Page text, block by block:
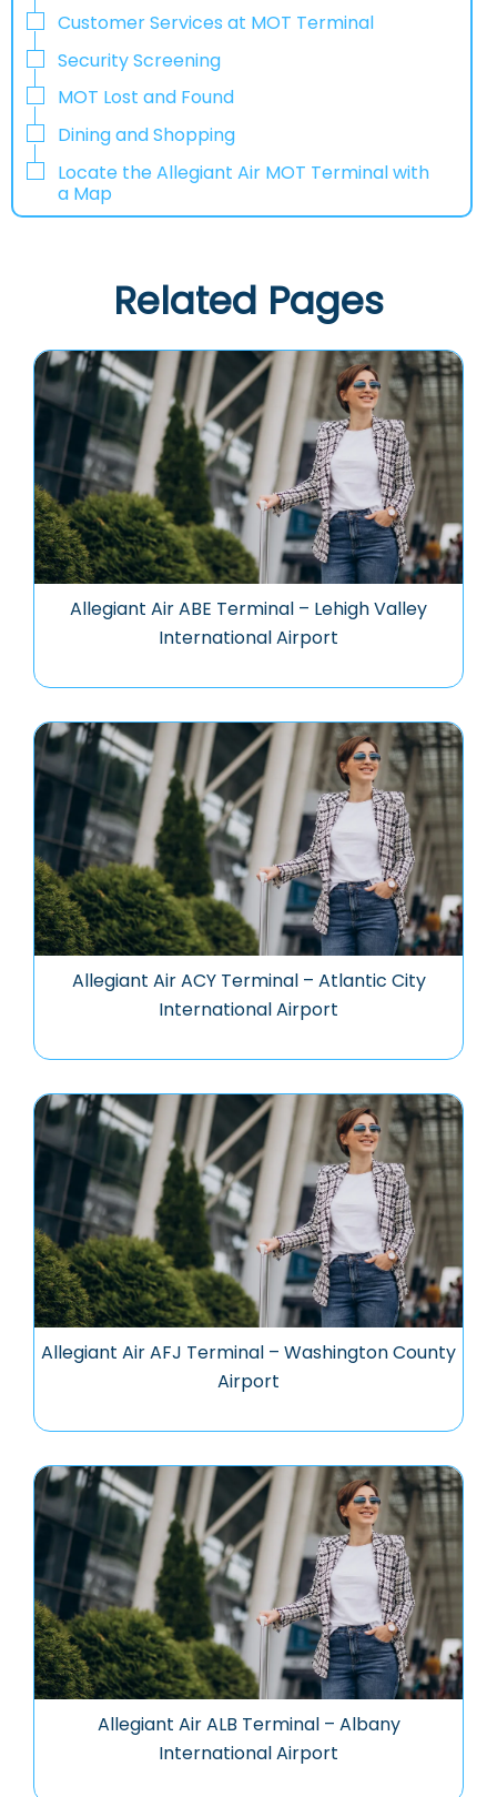
Customer Services at MOT Terminal
Security Screening
MOT Lost and Found
Dining and Shopping
Locate the Allegiant Air MOT Terminal with
a Map
Related Pages
Allegiant Air ABE Terminal – Lehigh Valley
International Airport
Allegiant Air ACY Terminal – Atlantic City
International Airport
Allegiant Air AFJ Terminal – Washington County
Airport
Allegiant Air ALB Terminal – Albany
International Airport